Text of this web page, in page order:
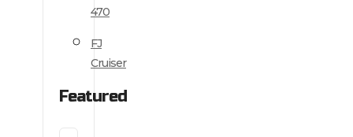
470
FJ
Cruiser
Featured